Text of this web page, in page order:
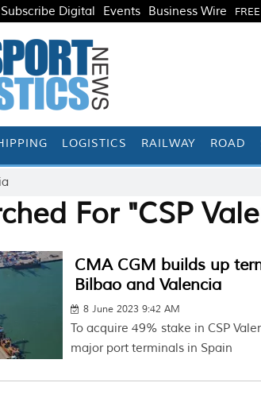
Subscribe Digital Events Business Wire
LOGISTICS RAILWAY ROAD
For "CSP
CMA CGM builds up
Bilbao and Valencia
8 June 2023 9:42 AM
To acquire 49% stake in CSP
major port terminals in Spain